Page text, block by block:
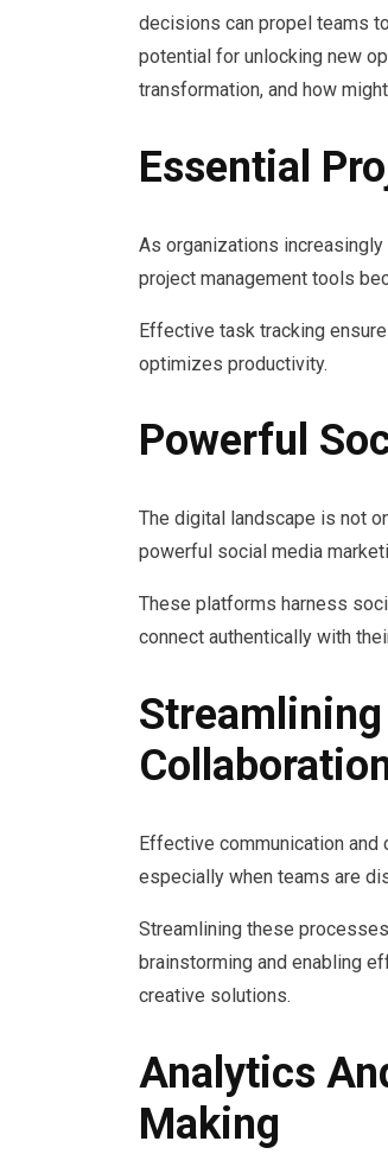
decisions can propel teams
potential for unlocking new
transformation, and how
Essential
As organizations
project management tools
Effective task tracking
optimizes productivity.
Powerful
The digital landscape is not
powerful social media
These platforms harness
connect authentically with
Effective communication
especially when teams are
Streamlining these
brainstorming and enabling
creative solutions.
Analytics
Making